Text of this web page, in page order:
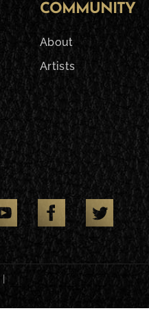
COMMUNITY
About
Artists